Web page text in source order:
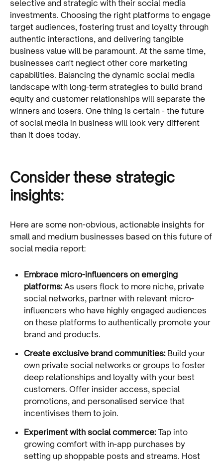
selective and strategic with their social media
investments. Choosing the right platforms to engage
target audiences, fostering trust and loyalty through
authentic interactions, and delivering tangible
business value will be paramount. At the same time,
businesses can't neglect other core marketing
capabilities. Balancing the dynamic social media
landscape with long-term strategies to build brand
equity and customer relationships will separate the
winners and losers. One thing is certain - the future
of social media in business will look very different
than it does today.
Consider these strategic
insights:
Here are some non-obvious, actionable insights for
small and medium businesses based on this future of
social media report:
Embrace micro-influencers on emerging
platforms:As users flock to more niche, private
social networks, partner with relevant micro-
influencers who have highly engaged audiences
on these platforms to authentically promote your
brand and products.
Create exclusive brand communities:Build your
own private social networks or groups to foster
deep relationships and loyalty with your best
customers. Offer insider access, special
promotions, and personalised service that
incentivises them to join.
Experiment with social commerce:Tap into
growing comfort with in-app purchases by
setting up shoppable posts and streams. Host